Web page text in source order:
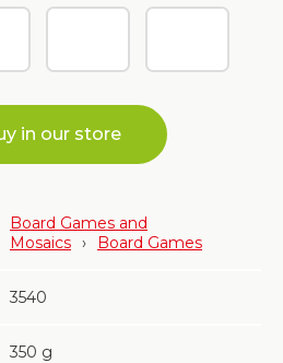
in our store
Board Games and
Mosaics › Board Games
3540
350 g